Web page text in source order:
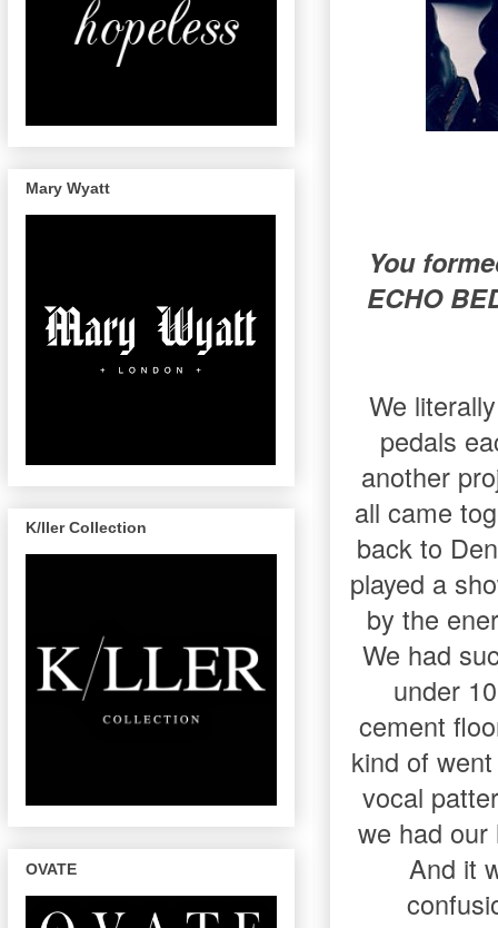
You
ECHO
We
pedals
another
all came
back to
played a
by the
We had
under
cement
kind of
vocal
we had
And it
Mary Wyatt
K/ller Collection
OVATE